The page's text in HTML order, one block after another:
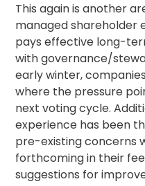
This again is another
managedshareholder
pays effective long-
with governance/
early winter,
where the pressure
next voting cycle.
experience has been
pre-existing concerns
forthcoming in their
suggestions for